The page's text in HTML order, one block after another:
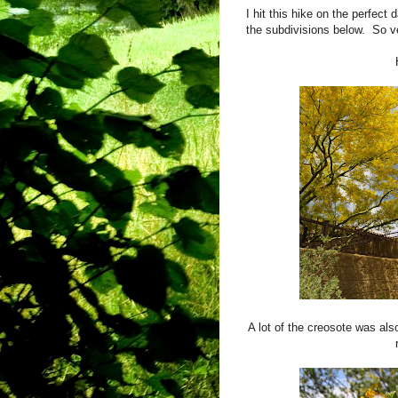
I hit this hike on the perfect
the subdivisions below. So
A lot of the creosote was